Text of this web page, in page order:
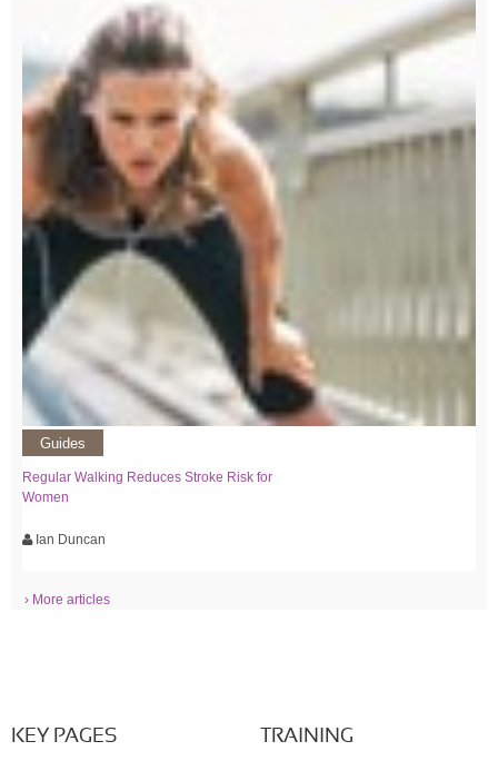
Guides
Regular Walking Reduces Stroke Risk for
Women
Ian Duncan
› More articles
KEY PAGES TRAINING